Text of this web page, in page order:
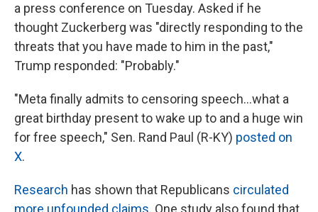
a press conference on Tuesday. Asked if he
thought Zuckerberg was "directly responding to the
threats that you have made to him in the past,"
Trump responded: "Probably."
"Meta finally admits to censoring speech…what a
great birthday present to wake up to and a huge win
for free speech," Sen. Rand Paul (R-KY) posted on
X.
Research has shown that Republicans circulated
more unfounded claims. One study also found that